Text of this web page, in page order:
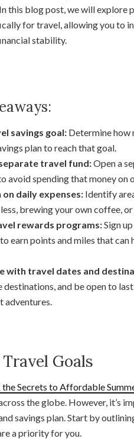
this blog post, we will
for travel, allowing you to
stability.
savings goal: Determine how
plan to reach that goal.
travel fund:Open a
avoid spending that money on
on daily expenses: Identify
brewing your own coffee,
rewards programs:Sign
earn points and miles that
with travel dates and
destinations, and be open to
adventures.
Goals
Secrets to Affordable
the globe. However, it’s
savings plan. Start by
a priority for you.